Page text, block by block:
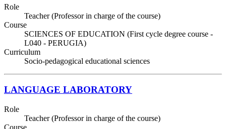
Role
Teacher (Professor in charge of the course)
Course
SCIENCES OF EDUCATION (First cycle degree course -
L040 - PERUGIA)
Curriculum
Socio-pedagogical educational sciences
LANGUAGE LABORATORY
Role
Teacher (Professor in charge of the course)
Course